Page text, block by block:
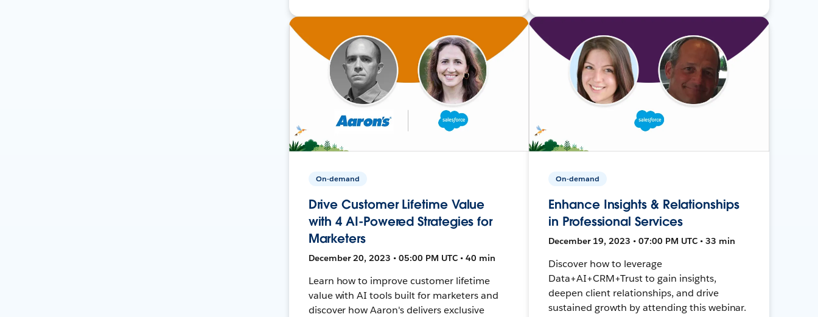
On-demand
Drive Customer Lifetime Value
with 4 AI-Powered Strategies for
Marketers
December 20, 2023 • 05:00 PM UTC • 40 min
Learn how to improve customer lifetime
value with AI tools built for marketers and
discover how Aaron's delivers exclusive
On-demand
Enhance Insights & Relationships
in Professional Services
December 19, 2023 • 07:00 PM UTC • 33 min
Discover how to leverage
Data+AI+CRM+Trust to gain insights,
deepen client relationships, and drive
sustained growth by attending this webinar.